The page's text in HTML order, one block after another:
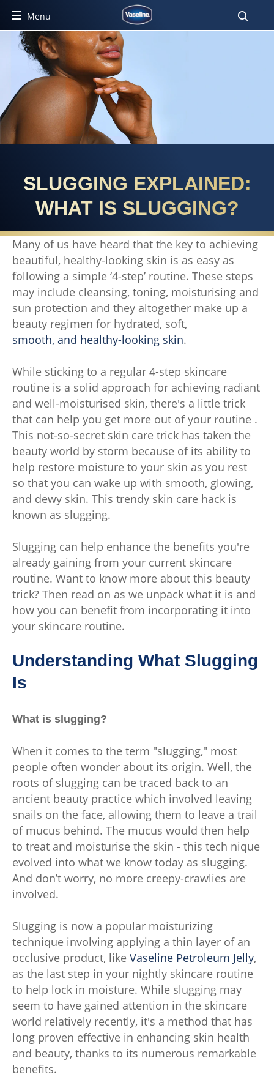
Menu
SLUGGING EXPLAINED:
WHAT IS SLUGGING?
Many of us have heard that the key to achieving
beautiful, healthy-looking skin is as easy as
following a simple ‘4-step’ routine. These steps
may include cleansing, toning, moisturising and
sun protection and they altogether make up a
beauty regimen for hydrated, soft,
smooth, and healthy-looking skin.
While sticking to a regular 4-step skincare
routine is a solid approach for achieving radiant
and well-moisturised skin, there's a little trick
that can help you get more out of your routine .
This not-so-secret skin care trick has taken the
beauty world by storm because of its ability to
help restore moisture to your skin as you rest
so that you can wake up with smooth, glowing,
and dewy skin. This trendy skin care hack is
known as slugging.
Slugging can help enhance the benefits you're
already gaining from your current skincare
routine. Want to know more about this beauty
trick? Then read on as we unpack what it is and
how you can benefit from incorporating it into
your skincare routine.
Understanding What Slugging
Is
What is slugging?
When it comes to the term "slugging," most
people often wonder about its origin. Well, the
roots of slugging can be traced back to an
ancient beauty practice which involved leaving
snails on the face, allowing them to leave a trail
of mucus behind. The mucus would then help
to treat and moisturise the skin - this tech nique
evolved into what we know today as slugging.
And don’t worry, no more creepy-crawlies are
involved.
Slugging is now a popular moisturizing
technique involving applying a thin layer of an
occlusive product, like Vaseline Petroleum Jelly,
as the last step in your nightly skincare routine
to help lock in moisture. While slugging may
seem to have gained attention in the skincare
world relatively recently, it's a method that has
long proven effective in enhancing skin health
and beauty, thanks to its numerous remarkable
benefits.